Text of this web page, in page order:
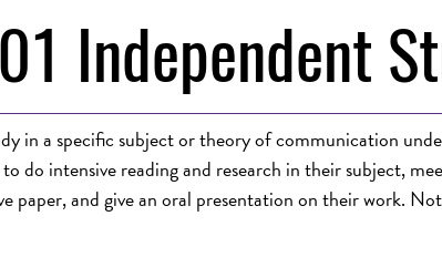
Independent
in a specific subject or theory of communication
do intensive reading and research in their subject,
paper, and give an oral presentation on their work.